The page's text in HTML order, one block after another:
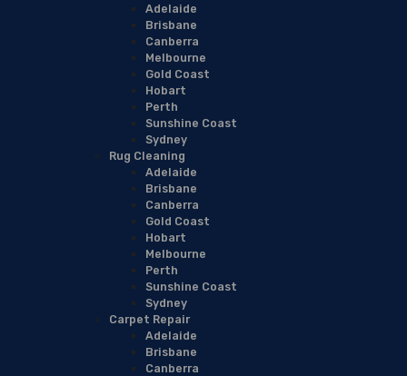
Adelaide
Brisbane
Canberra
Melbourne
Gold Coast
Hobart
Perth
Sunshine Coast
Sydney
Rug Cleaning
Adelaide
Brisbane
Canberra
Gold Coast
Hobart
Melbourne
Perth
Sunshine Coast
Sydney
Carpet Repair
Adelaide
Brisbane
Canberra